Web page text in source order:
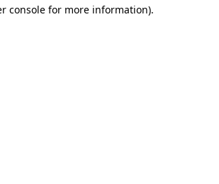
console for more information).